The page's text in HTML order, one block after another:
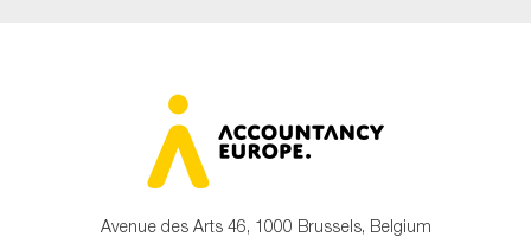
Avenue des Arts 46, 1000 Brussels, Belgium